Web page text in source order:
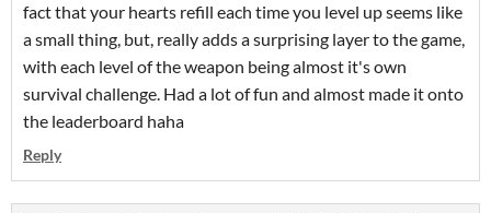
fact that your hearts refill each time you level up seems like
a small thing, but, really adds a surprising layer to the game,
with each level of the weapon being almost it's own
survival challenge. Had a lot of fun and almost made it onto
the leaderboard haha
Reply